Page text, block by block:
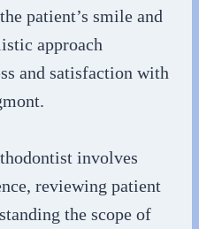
patient’s smile and
approach
and satisfaction with
involves
reviewing patient
the scope of